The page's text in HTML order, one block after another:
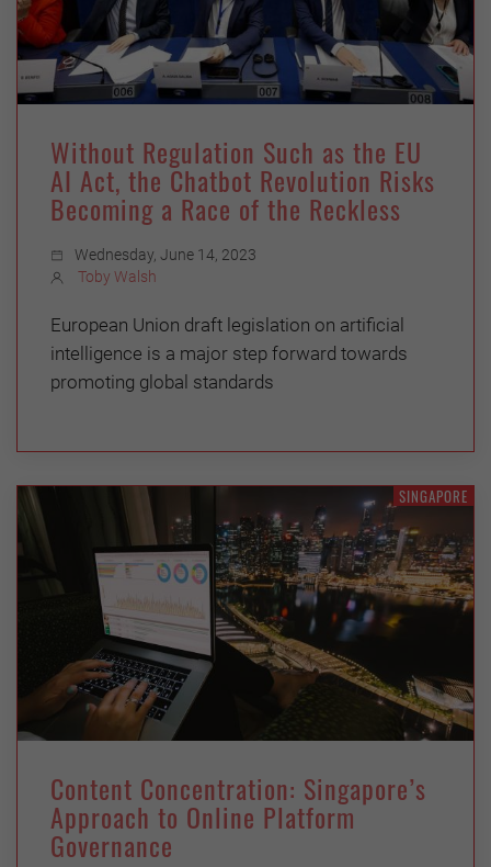
Without Regulation Such as the EU
AI Act, the Chatbot Revolution Risks
Becoming a Race of the Reckless
Wednesday, June 14, 2023
Toby Walsh
European Union draft legislation on artificial
intelligence is a major step forward towards
promoting global standards
SINGAPORE
Content Concentration: Singapore’s
Approach to Online Platform
Governance